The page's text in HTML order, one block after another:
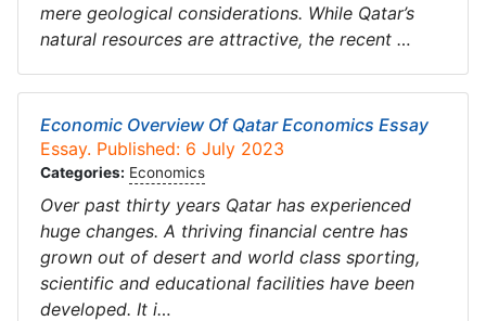
mere geological considerations. While Qatar’s
natural resources are attractive, the recent …
Economic Overview Of Qatar Economics Essay
Essay. Published: 6 July 2023
Categories: Economics
Over past thirty years Qatar has experienced
huge changes. A thriving financial centre has
grown out of desert and world class sporting,
scientific and educational facilities have been
developed. It i…